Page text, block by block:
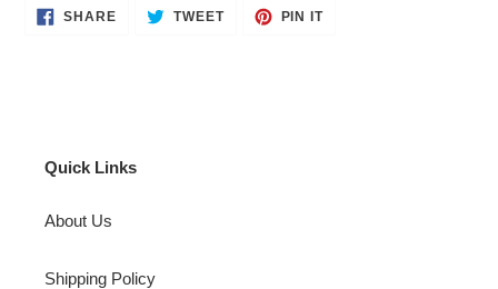
SHARESHARE TWEETTWEET
PIN ITPIN
Quick Links
About Us
Shipping Policy